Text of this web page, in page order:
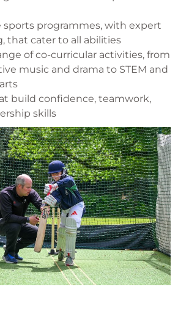
sports programmes, with expert
that cater to all abilities
of co-curricular activities, from
music and drama to STEM and
build confidence, teamwork,
skills